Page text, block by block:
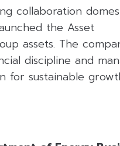
collaboration
the Asset
assets. The
discipline and
for sustainable